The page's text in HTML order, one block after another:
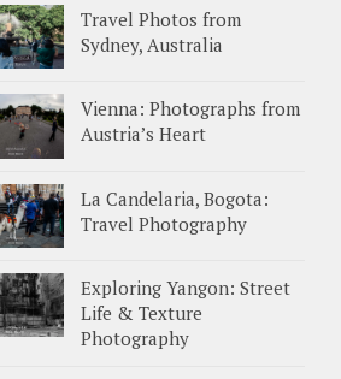
Travel Photos from
Sydney, Australia
Vienna: Photographs from
Austria’s Heart
La Candelaria, Bogota:
Travel Photography
Exploring Yangon: Street
Life & Texture
Photography